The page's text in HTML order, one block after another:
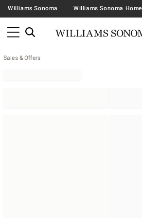
Williams Sonoma Williams Sonoma Home
Sales & Offers